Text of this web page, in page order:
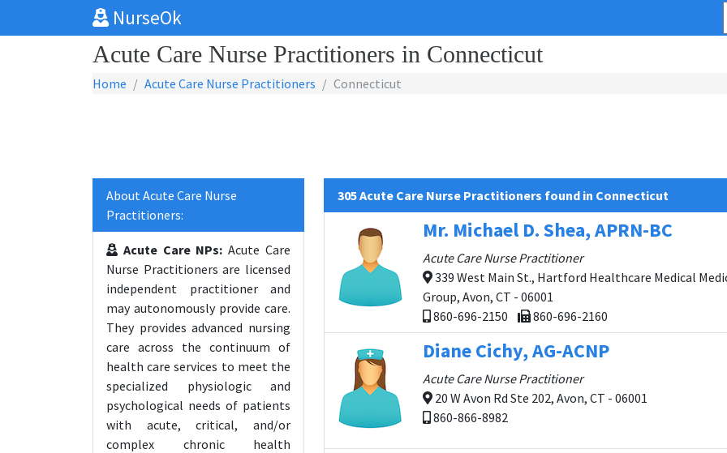
NurseOk
Acute Care Nurse Practitioners in Connecticut
Home Acute Care Nurse Practitioners Connecticut
About Acute Care Nurse
Practitioners:
Acute Care NPs: Acute Care
Nurse Practitioners are licensed
independent practitioner and
may autonomously provide care.
They provides advanced nursing
care across the continuum of
health care services to meet the
specialized physiologic and
psychological needs of patients
with acute, critical, and/or
complex chronic health
305 Acute Care Nurse Practitioners found in Connecticut
Mr. Michael D. Shea, APRN-BC
Acute Care Nurse Practitioner
339 West Main St., Hartford Healthcare Medical
Group, Avon, CT - 06001
860-696-2150
860-696-2160
Diane Cichy, AG-ACNP
Acute Care Nurse Practitioner
20 W Avon Rd Ste 202, Avon, CT - 06001
860-866-8982